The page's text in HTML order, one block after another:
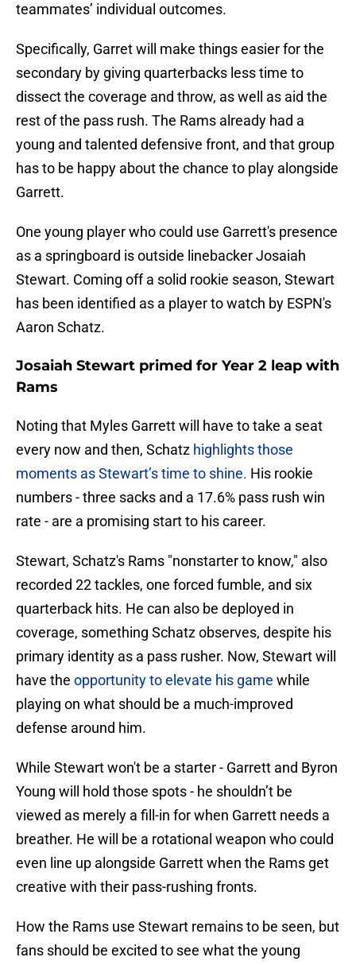
teammates’ individual outcomes.
Specifically, Garret will make things easier for the
secondary by giving quarterbacks less time to
dissect the coverage and throw, as well as aid the
rest of the pass rush. The Rams already had a
young and talented defensive front, and that group
has to be happy about the chance to play alongside
Garrett.
One young player who could use Garrett's presence
as a springboard is outside linebacker Josaiah
Stewart. Coming off a solid rookie season, Stewart
has been identified as a player to watch by ESPN's
Aaron Schatz.
Josaiah Stewart primed for Year 2 leap with
Rams
Noting that Myles Garrett will have to take a seat
every now and then, Schatz highlights those
moments as Stewart’s time to shine. His rookie
numbers - three sacks and a 17.6% pass rush win
rate - are a promising start to his career.
Stewart, Schatz's Rams "nonstarter to know," also
recorded 22 tackles, one forced fumble, and six
quarterback hits. He can also be deployed in
coverage, something Schatz observes, despite his
primary identity as a pass rusher. Now, Stewart will
have the opportunity to elevate his game while
playing on what should be a much-improved
defense around him.
While Stewart won't be a starter - Garrett and Byron
Young will hold those spots - he shouldn’t be
viewed as merely a fill-in for when Garrett needs a
breather. He will be a rotational weapon who could
even line up alongside Garrett when the Rams get
creative with their pass-rushing fronts.
How the Rams use Stewart remains to be seen, but
fans should be excited to see what the young